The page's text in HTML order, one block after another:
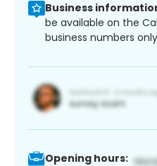
Business
be available on the
business numbers
Opening hours: